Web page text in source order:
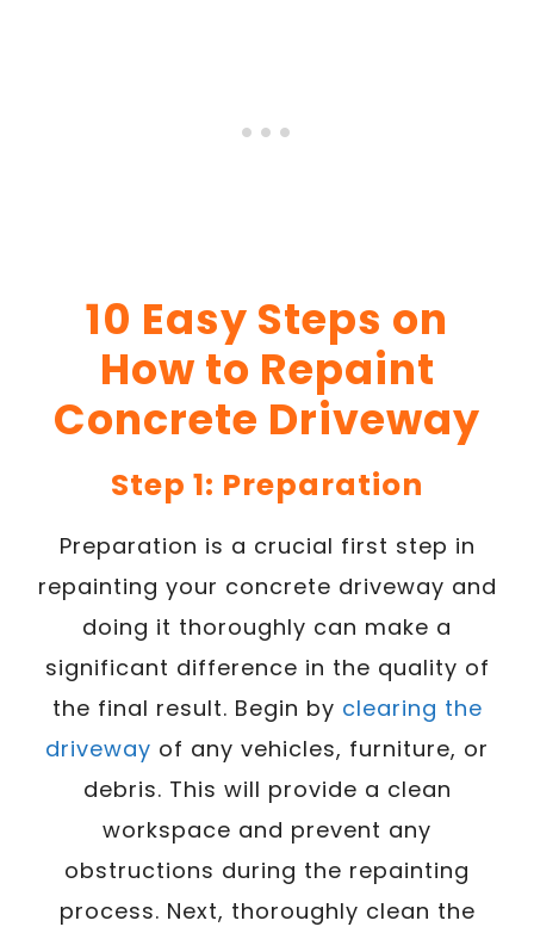
10 Easy Steps on
How to Repaint
Concrete Driveway
Step 1: Preparation
Preparation is a crucial first step in
repainting your concrete driveway and
doing it thoroughly can make a
significant difference in the quality of
the final result. Begin by clearing the
driveway of any vehicles, furniture, or
debris. This will provide a clean
workspace and prevent any
obstructions during the repainting
process. Next, thoroughly clean the